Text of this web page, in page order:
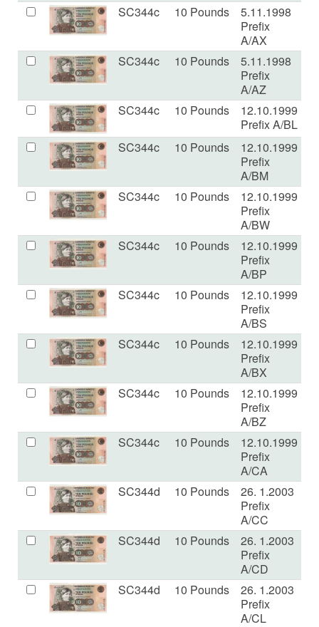
SC344c 10 Pounds
5.11.1998
Prefix
A/AX
SC344c 10 Pounds
5.11.1998
Prefix
A/AZ
SC344c 10 Pounds
12.10.1999
Prefix A/BL
SC344c 10 Pounds
12.10.1999
Prefix
A/BM
SC344c 10 Pounds
12.10.1999
Prefix
A/BW
SC344c 10 Pounds
12.10.1999
Prefix
A/BP
SC344c 10 Pounds
12.10.1999
Prefix
A/BS
SC344c 10 Pounds
12.10.1999
Prefix
A/BX
SC344c 10 Pounds
12.10.1999
Prefix
A/BZ
SC344c 10 Pounds
12.10.1999
Prefix
A/CA
SC344d 10 Pounds
26. 1.2003
Prefix
A/CC
SC344d 10 Pounds
26. 1.2003
Prefix
A/CD
SC344d 10 Pounds
26. 1.2003
Prefix
A/CL